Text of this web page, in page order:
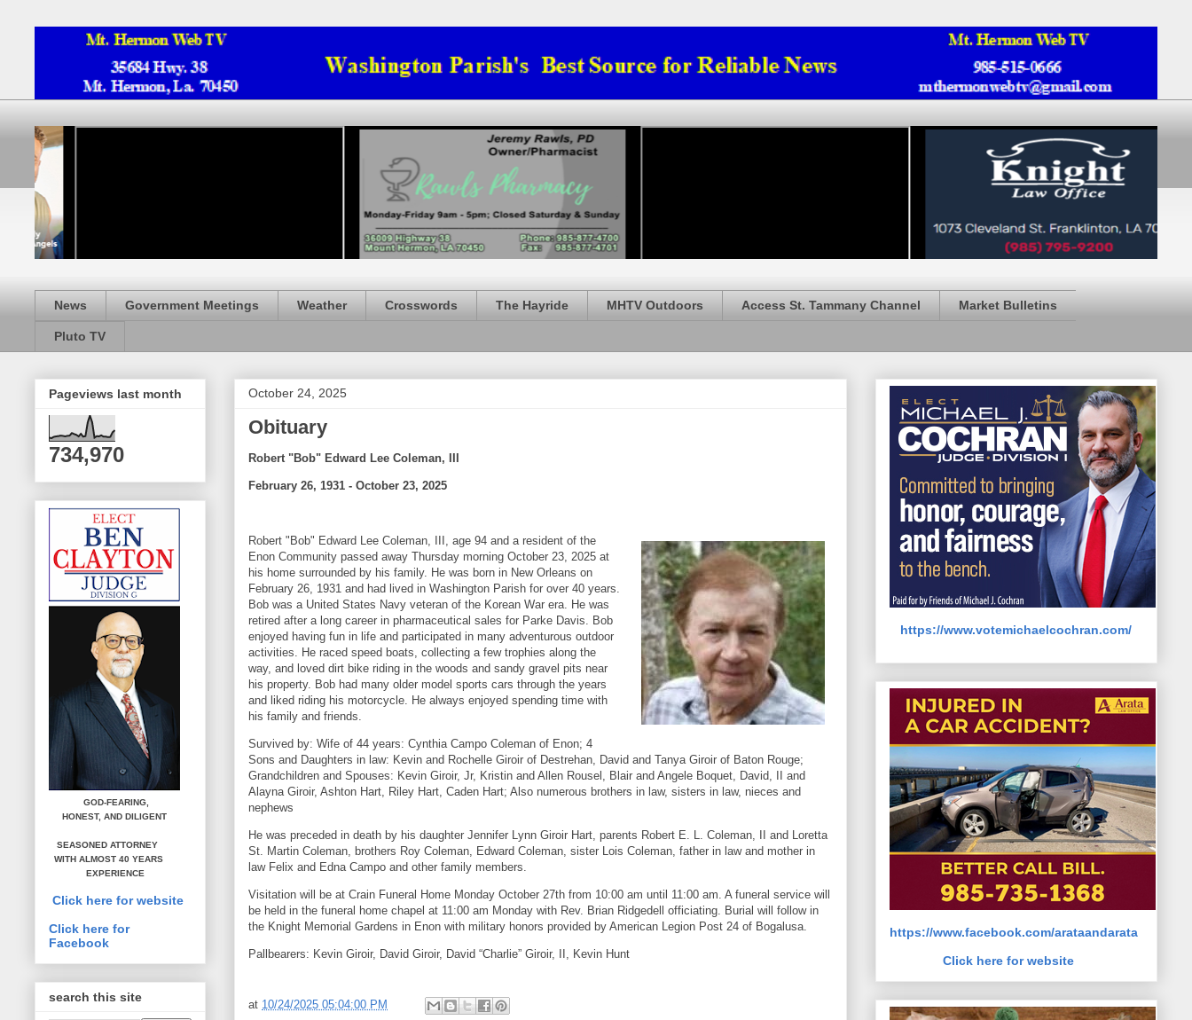
News Government Meetings Weather Crosswords The Hayride MHTV Outdoors Access St. Tammany Channel Market Bulletins
Pluto TV
October 24, 2025
Obituary
Robert "Bob" Edward Lee Coleman, III
February 26, 1931 - October 23, 2025
Robert "Bob" Edward Lee Coleman, III, age 94 and a resident of the
Enon Community passed away Thursday morning October 23, 2025 at
his home surrounded by his family. He was born in New Orleans on
February 26, 1931 and had lived in Washington Parish for over 40 years.
Bob was a United States Navy veteran of the Korean War era. He was
retired after a long career in pharmaceutical sales for Parke Davis. Bob
enjoyed having fun in life and participated in many adventurous outdoor
activities. He raced speed boats, collecting a few trophies along the
way, and loved dirt bike riding in the woods and sandy gravel pits near
his property. Bob had many older model sports cars through the years
and liked riding his motorcycle. He always enjoyed spending time with
his family and friends.
Survived by: Wife of 44 years: Cynthia Campo Coleman of Enon; 4
Sons and Daughters in law: Kevin and Rochelle Giroir of Destrehan, David and Tanya Giroir of Baton Rouge;
Grandchildren and Spouses: Kevin Giroir, Jr, Kristin and Allen Rousel, Blair and Angele Boquet, David, II and
Alayna Giroir, Ashton Hart, Riley Hart, Caden Hart; Also numerous brothers in law, sisters in law, nieces and
nephews
He was preceded in death by his daughter Jennifer Lynn Giroir Hart, parents Robert E. L. Coleman, II and Loretta
St. Martin Coleman, brothers Roy Coleman, Edward Coleman, sister Lois Coleman, father in law and mother in
law Felix and Edna Campo and other family members.
Visitation will be at Crain Funeral Home Monday October 27th from 10:00 am until 11:00 am. A funeral service will
be held in the funeral home chapel at 11:00 am Monday with Rev. Brian Ridgedell officiating. Burial will follow in
the Knight Memorial Gardens in Enon with military honors provided by American Legion Post 24 of Bogalusa.
Pallbearers: Kevin Giroir, David Giroir, David “Charlie” Giroir, II, Kevin Hunt
at 10/24/2025 05:04:00 PM
Pageviews last month
734,970
GOD-FEARING,
HONEST, AND DILIGENT
SEASONED ATTORNEY
WITH ALMOST 40 YEARS
EXPERIENCE
Click here for website
Click here for
Facebook
search this site
https://www.votemichaelcochran.com/
https://www.facebook.com/arataandarata
Click here for website